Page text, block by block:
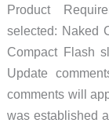
Product
selected: Naked
Compact Flash
Update
comments will
was established